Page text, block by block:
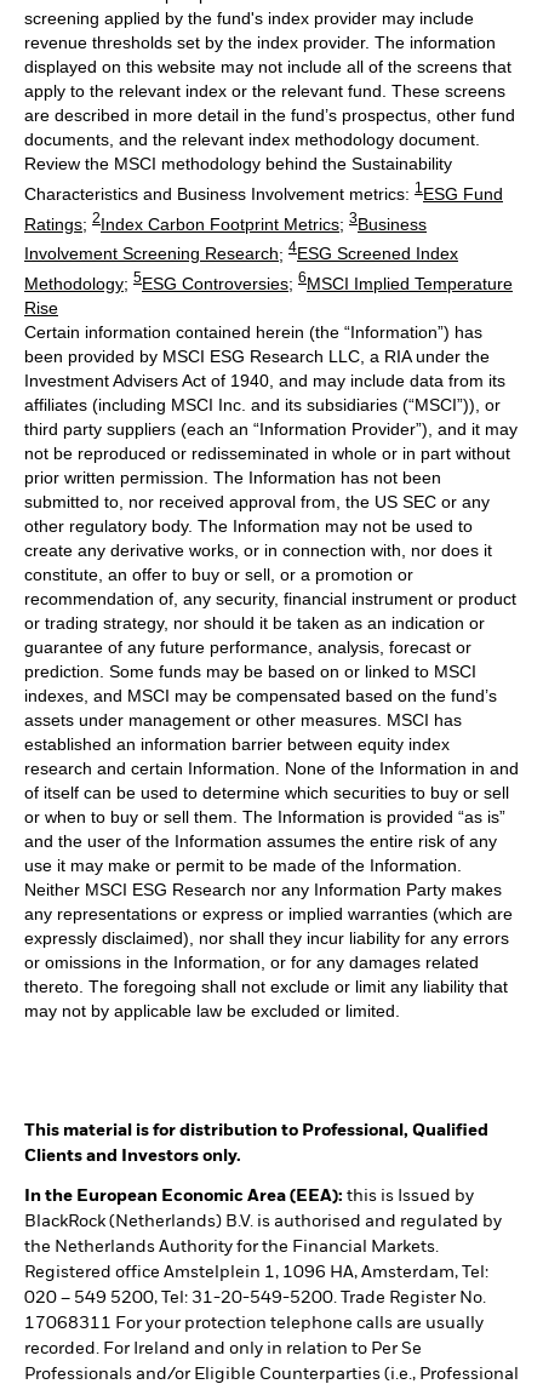
screening applied by the fund's index provider may include
revenue thresholds set by the index provider. The information
displayed on this website may not include all of the screens that
apply to the relevant index or the relevant fund. These screens
are described in more detail in the fund’s prospectus, other fund
documents, and the relevant index methodology document.
Review the MSCI methodology behind the Sustainability
Characteristics and Business Involvement metrics: 1 ESG Fund
Ratings; 2Index Carbon Footprint Metrics; 3Business
Involvement Screening Research; 4ESG Screened Index
Methodology; 5ESG Controversies; 6MSCI Implied Temperature
Rise
Certain information contained herein (the “Information”) has
been provided by MSCI ESG Research LLC, a RIA under the
Investment Advisers Act of 1940, and may include data from its
affiliates (including MSCI Inc. and its subsidiaries (“MSCI”)), or
third party suppliers (each an “Information Provider”), and it may
not be reproduced or redisseminated in whole or in part without
prior written permission. The Information has not been
submitted to, nor received approval from, the US SEC or any
other regulatory body. The Information may not be used to
create any derivative works, or in connection with, nor does it
constitute, an offer to buy or sell, or a promotion or
recommendation of, any security, financial instrument or product
or trading strategy, nor should it be taken as an indication or
guarantee of any future performance, analysis, forecast or
prediction. Some funds may be based on or linked to MSCI
indexes, and MSCI may be compensated based on the fund’s
assets under management or other measures. MSCI has
established an information barrier between equity index
research and certain Information. None of the Information in and
of itself can be used to determine which securities to buy or sell
or when to buy or sell them. The Information is provided “as is”
and the user of the Information assumes the entire risk of any
use it may make or permit to be made of the Information.
Neither MSCI ESG Research nor any Information Party makes
any representations or express or implied warranties (which are
expressly disclaimed), nor shall they incur liability for any errors
or omissions in the Information, or for any damages related
thereto. The foregoing shall not exclude or limit any liability that
may not by applicable law be excluded or limited.
This material is for distribution to Professional, Qualified
Clients and Investors only.
In the European Economic Area (EEA): this is Issued by
BlackRock (Netherlands) B.V. is authorised and regulated by
the Netherlands Authority for the Financial Markets.
Registered office Amstelplein 1, 1096 HA, Amsterdam, Tel:
020 – 549 5200, Tel: 31-20-549-5200. Trade Register No.
17068311 For your protection telephone calls are usually
recorded. For Ireland and only in relation to Per Se
Professionals and/or Eligible Counterparties (i.e., Professional